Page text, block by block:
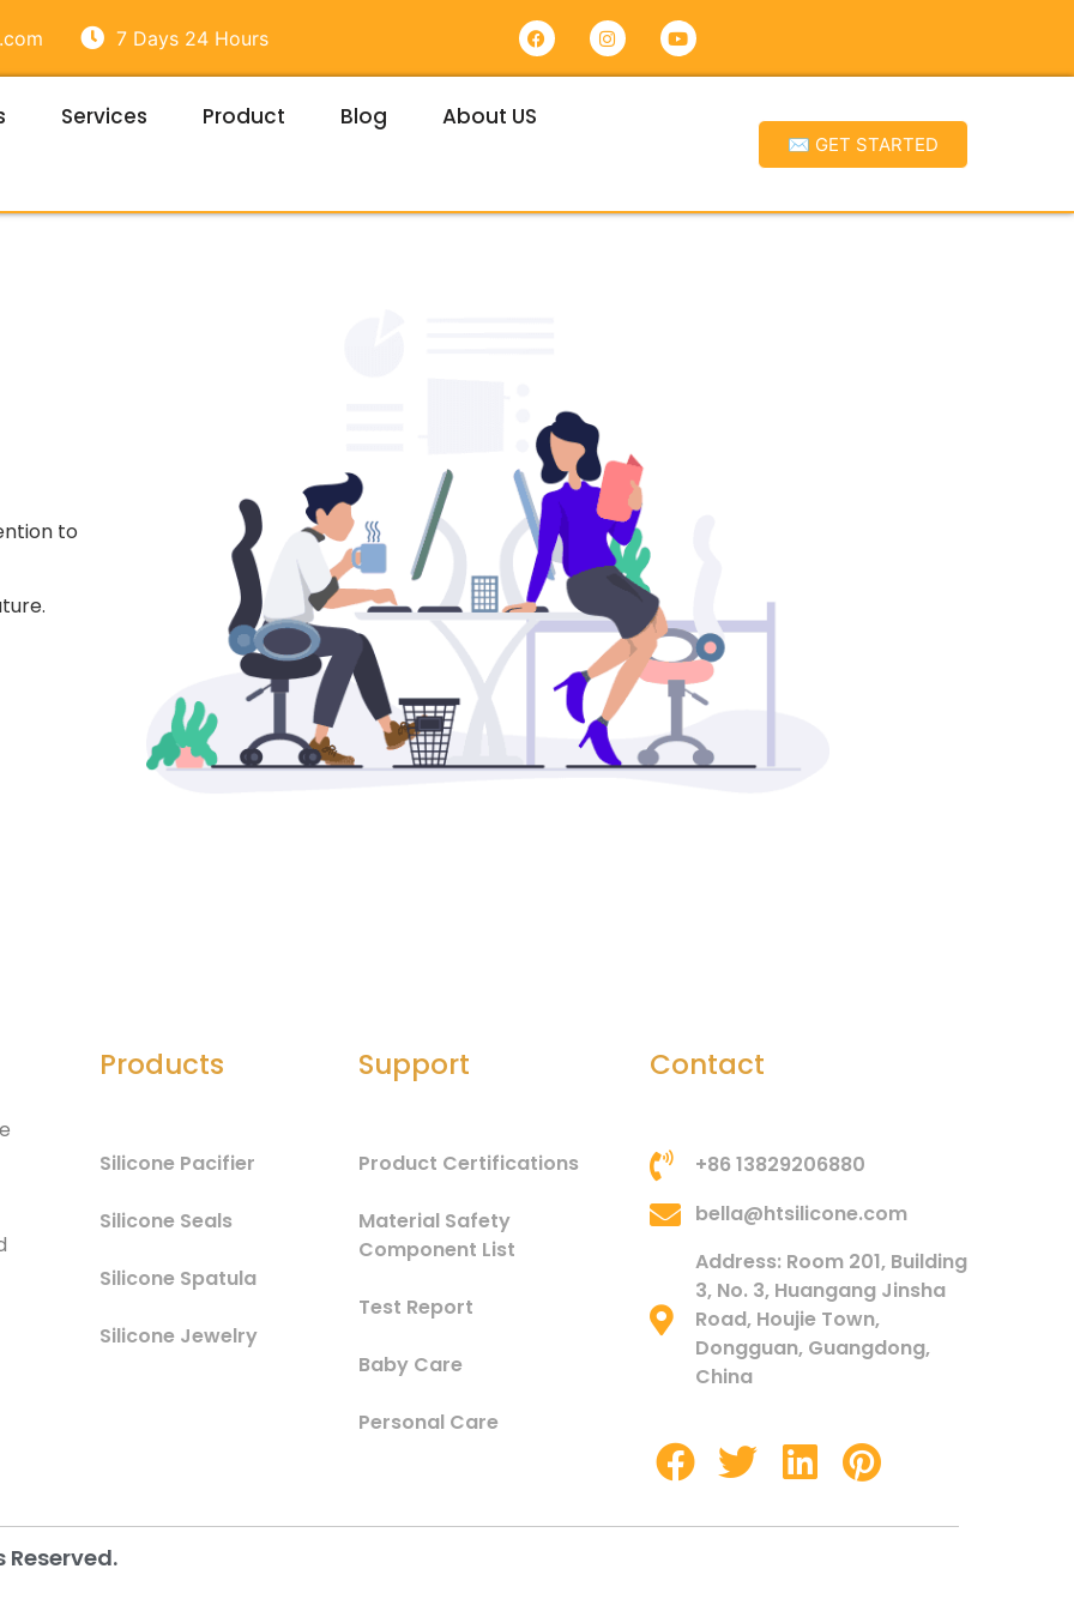
7 Days 24 Hours
Services Product Blog
About US
✉ GET STARTED
to
Products
Silicone Pacifier
Silicone Seals
Silicone Spatula
Silicone Jewelry
Support
Product Certifications
Material Safety
Component List
Test Report
Baby Care
Personal Care
Contact
+86 13829206880
bella@htsilicone.com
Address: Room 201, Building
3, No. 3, Huangang Jinsha
Road, Houjie Town,
Dongguan, Guangdong,
China